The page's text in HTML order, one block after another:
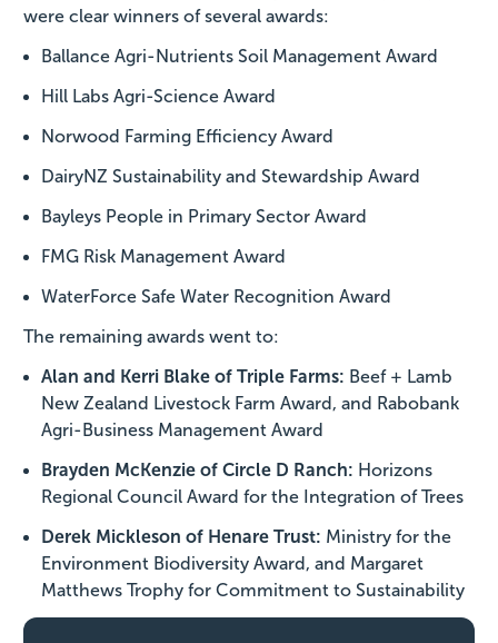
were clear winners of several awards:
Ballance Agri-Nutrients Soil Management Award
Hill Labs Agri-Science Award
Norwood Farming Efficiency Award
DairyNZ Sustainability and Stewardship Award
Bayleys People in Primary Sector Award
FMG Risk Management Award
WaterForce Safe Water Recognition Award
The remaining awards went to:
Alan and Kerri Blake of Triple Farms: Beef + Lamb
New Zealand Livestock Farm Award, and Rabobank
Agri-Business Management Award
Brayden McKenzie of Circle D Ranch: Horizons
Regional Council Award for the Integration of Trees
Derek Mickleson of Henare Trust: Ministry for the
Environment Biodiversity Award, and Margaret
Matthews Trophy for Commitment to Sustainability